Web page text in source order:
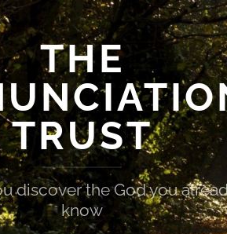
THE
TRUST
discover the God you
know